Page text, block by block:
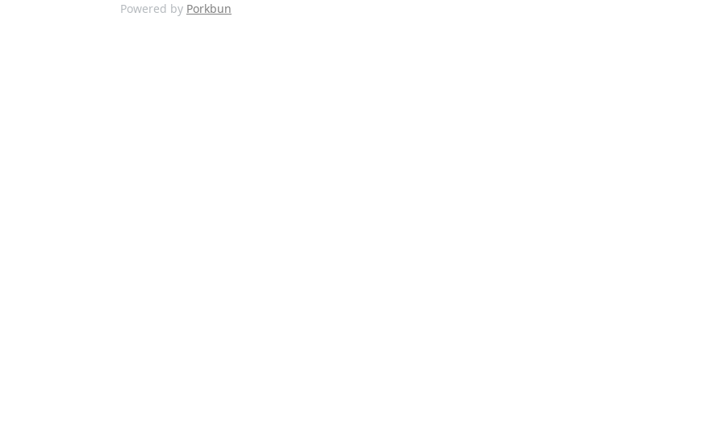
Powered by Porkbun